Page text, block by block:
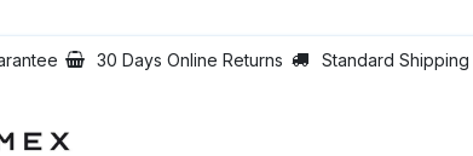
30 Days Online Returns Standard Shipping